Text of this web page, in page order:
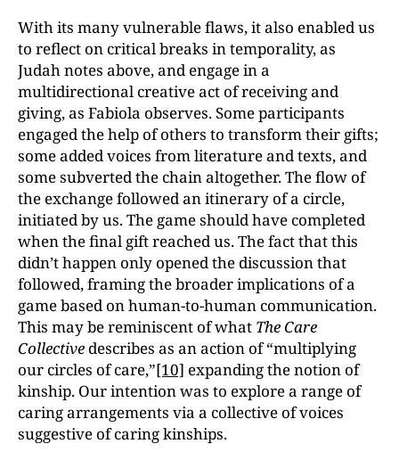
With its many vulnerable flaws, it also enabled us
to reflect on critical breaks in temporality, as
Judah notes above, and engage in a
multidirectional creative act of receiving and
giving, as Fabiola observes. Some participants
engaged the help of others to transform their gifts;
some added voices from literature and texts, and
some subverted the chain altogether. The flow of
the exchange followed an itinerary of a circle,
initiated by us. The game should have completed
when the final gift reached us. The fact that this
didn’t happen only opened the discussion that
followed, framing the broader implications of a
game based on human-to-human communication.
This may be reminiscent of what The Care
Collective describes as an action of “multiplying
our circles of care,”[10] expanding the notion of
kinship. Our intention was to explore a range of
caring arrangements via a collective of voices
suggestive of caring kinships.